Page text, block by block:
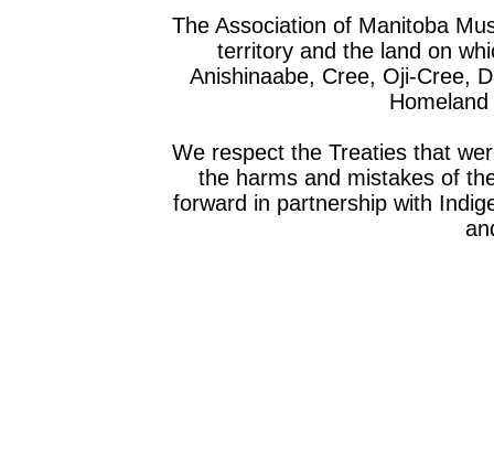
The Association of Manitoba
territory and the land on
Anishinaabe, Cree, Oji-Cree,
We respect the Treaties that
the harms and mistakes of
forward in partnership with